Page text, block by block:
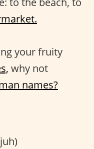
your fruity
why not
names?